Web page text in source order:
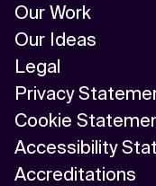
Our Work
Our Ideas
Legal
Privacy
Cookie
Accessibility
Accreditations